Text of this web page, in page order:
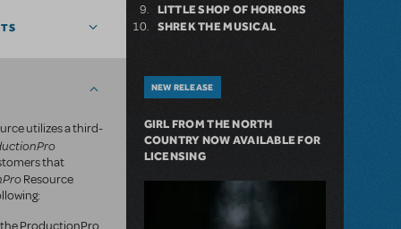
utilizes a third-
that
Resource
LITTLE SHOP OF HORRORS
SHREK THE MUSICAL
NEW RELEASE
GIRL FROM THE NORTH
COUNTRY NOW AVAILABLE FOR
LICENSING